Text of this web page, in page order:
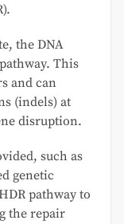
the DNA
This
and can
(indels) at
disruption.
such as
genetic
pathway to
the repair